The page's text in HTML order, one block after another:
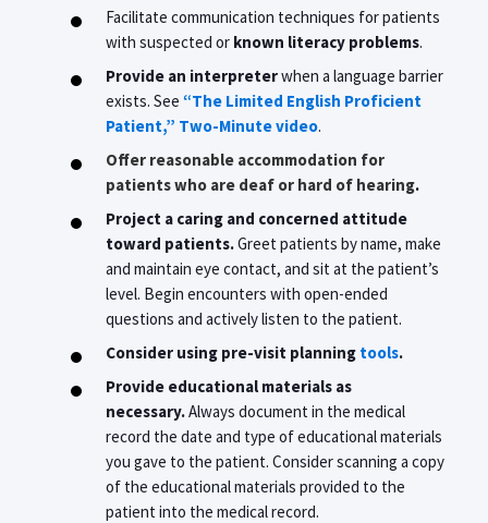
Facilitate communication techniques for patients
with suspected or known literacy problems.
Provide an interpreterwhen a language barrier
exists. See “The Limited English Proficient
Patient,” Two-Minute video.
Offer reasonable accommodation for
patients who are deaf or hard of hearing.
Project a caring and concerned attitude
toward patients.Greet patients by name, make
and maintain eye contact, and sit at the patient’s
level. Begin encounters with open-ended
questions and actively listen to the patient.
Consider using pre-visit planning tools.
Provide educational materials as
necessary.Always document in the medical
record the date and type of educational materials
you gave to the patient. Consider scanning a copy
of the educational materials provided to the
patient into the medical record.